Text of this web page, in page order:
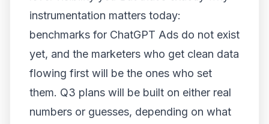
instrumentation matters today:
benchmarks for ChatGPT Ads do not exist
yet, and the marketers who get clean data
flowing first will be the ones who set
them. Q3 plans will be built on either real
numbers or guesses, depending on what